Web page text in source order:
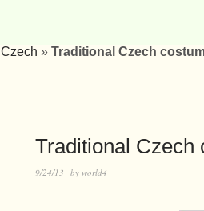
Czech » Traditional Czech
Traditional Czech
9/24/13 by world4